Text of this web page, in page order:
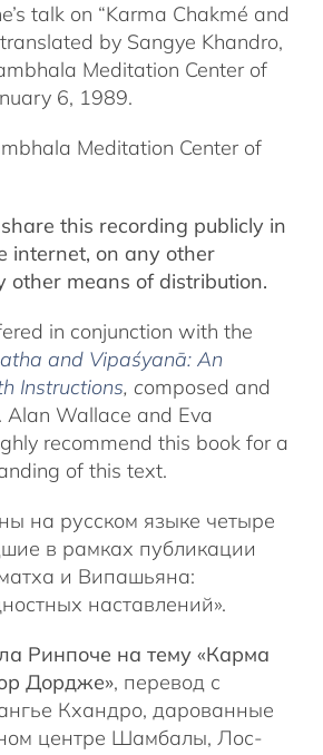
talk on “Karma Chakmé and
by Sangye Khandro,
Meditation Center of
6, 1989.
Meditation Center of
this recording publicly in
internet, on any other
other means of distribution.
in conjunction with the
and Vipaśyanā: An
Instructions, composed and
Alan Wallace and Eva
recommend this book for a
of this text.
на русском языке четыре
в рамках публикации
и Випашьяна:
наставлений».
Ринпоче на тему «Карма
Дордже», перевод с
Кхандро, дарованные
центре Шамбалы, Лос-